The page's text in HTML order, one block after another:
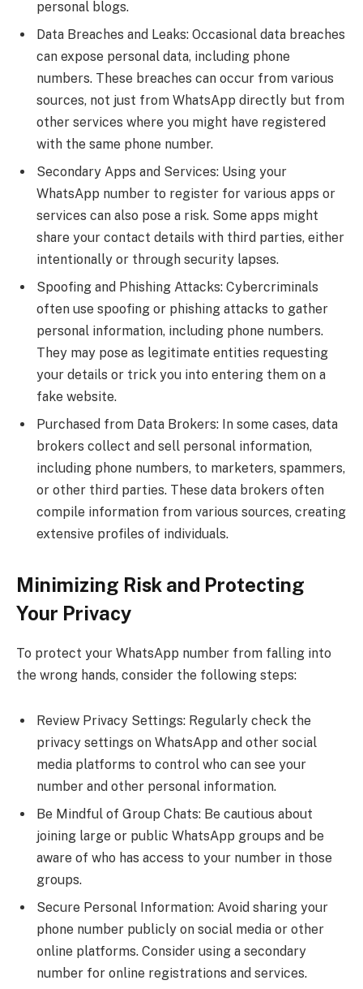
personal blogs.
Data Breaches and Leaks: Occasional data breaches
can expose personal data, including phone
numbers. These breaches can occur from various
sources, not just from WhatsApp directly but from
other services where you might have registered
with the same phone number.
Secondary Apps and Services: Using your
WhatsApp number to register for various apps or
services can also pose a risk. Some apps might
share your contact details with third parties, either
intentionally or through security lapses.
Spoofing and Phishing Attacks: Cybercriminals
often use spoofing or phishing attacks to gather
personal information, including phone numbers.
They may pose as legitimate entities requesting
your details or trick you into entering them on a
fake website.
Purchased from Data Brokers: In some cases, data
brokers collect and sell personal information,
including phone numbers, to marketers, spammers,
or other third parties. These data brokers often
compile information from various sources, creating
extensive profiles of individuals.
Minimizing Risk and Protecting
Your Privacy
To protect your WhatsApp number from falling into
the wrong hands, consider the following steps:
Review Privacy Settings: Regularly check the
privacy settings on WhatsApp and other social
media platforms to control who can see your
number and other personal information.
Be Mindful of Group Chats: Be cautious about
joining large or public WhatsApp groups and be
aware of who has access to your number in those
groups.
Secure Personal Information: Avoid sharing your
phone number publicly on social media or other
online platforms. Consider using a secondary
number for online registrations and services.